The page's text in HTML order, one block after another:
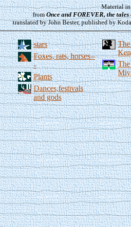
Material
fromOnce and FOREVER, the
translated by John Bester, published by
stars
Foxes, rats, horses--
-
Plants
Dances,festivals
and gods